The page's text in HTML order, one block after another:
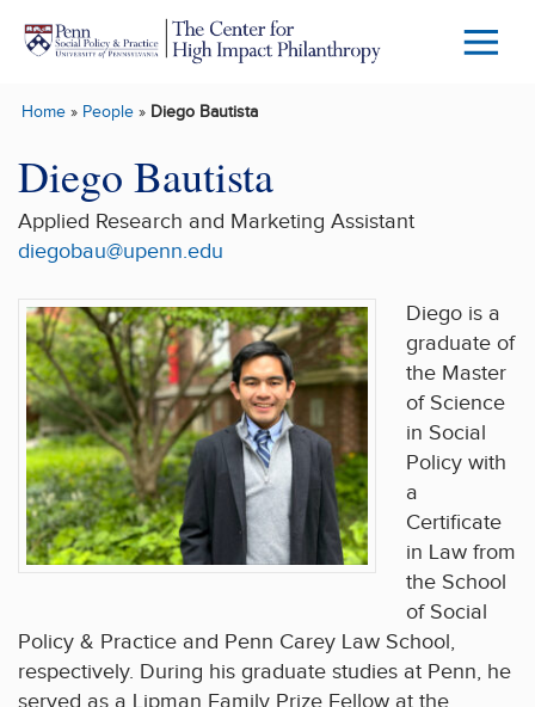
Skip to main content
Menu
Home» People» Diego Bautista
Diego Bautista
Applied Research and Marketing Assistant
diegobau@upenn.edu
Diego is a
graduate of
the Master
of Science
in Social
Policy with
a
Certificate
in Law from
the School
of Social
Policy & Practice and Penn Carey Law School,
respectively. During his graduate studies at Penn, he
served as a Lipman Family Prize Fellow at the